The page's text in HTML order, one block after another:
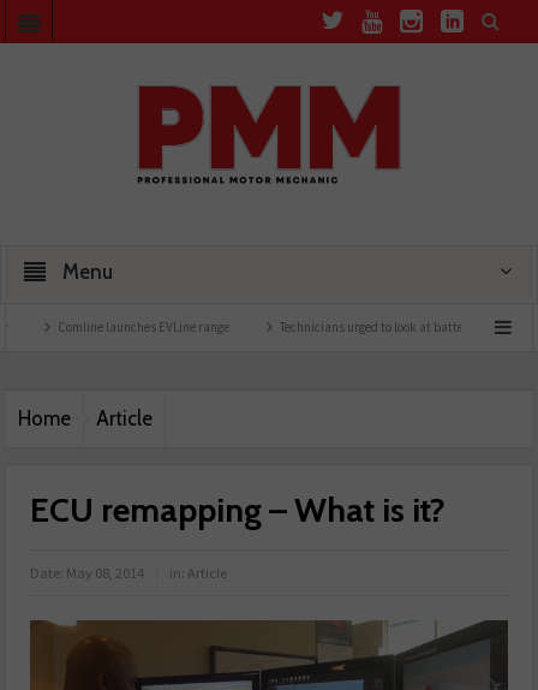
Menu
Comline launches EVLine range Technicians urged to look at battery care solutions
Home Article
ECU remapping – What is it?
Date: May 08, 2014 in:Article